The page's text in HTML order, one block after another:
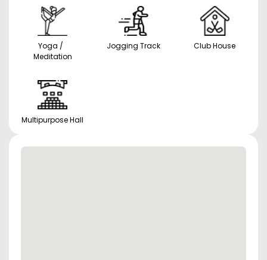
Yoga /
Meditation
Jogging Track Club House
Multipurpose Hall